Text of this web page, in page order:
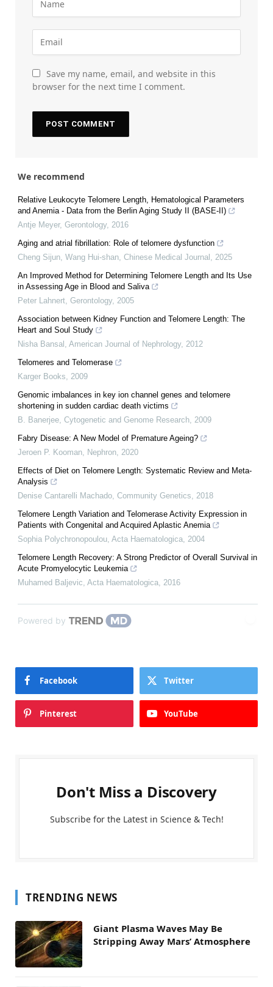
Save my name, email, and website in this
browser for the next time I comment.
We recommend
Relative Leukocyte Telomere Length, Hematological Parameters
and Anemia - Data from the Berlin Aging Study II (BASE-II)
Antje Meyer, Gerontology, 2016
Aging and atrial fibrillation: Role of telomere dysfunction
Cheng Sijun, Wang Hui-shan Chinese Medical Journal
2025
An Improved Method for Determining Telomere Length and Its Use
in Assessing Age in Blood and Saliva
Peter Lahnert Gerontology, 2005
Association between Kidney Function and Telomere Length: The
Heart and Soul Study
Nisha Bansal American Journal of Nephrology, 2012
Telomeres and Telomerase
Karger Books
2009
Genomic imbalances in key ion channel genes and telomere
shortening in sudden cardiac death victims
B. Banerjee Cytogenetic and Genome Research 2009
Fabry Disease: A New Model of Premature Ageing?
Jeroen P. Kooman Nephron 2020
Effects of Diet on Telomere Length: Systematic Review and Meta-
Analysis
Denise Cantarelli Machado Community Genetics
2018
Telomere Length Variation and Telomerase Activity Expression in
Patients with Congenital and Acquired Aplastic Anemia
Sophia Polychronopoulou Acta Haematologica 2004
Telomere Length Recovery: A Strong Predictor of Overall Survival in
Acute Promyelocytic Leukemia
Muhamed Baljevic Acta Haematologica 2016
Powered by
Facebook Twitter
Pinterest YouTube
Don't Miss a Discovery
Subscribe for the Latest in Science & Tech!
TRENDING NEWS
Giant Plasma Waves May Be
Stripping Away Mars’ Atmosphere